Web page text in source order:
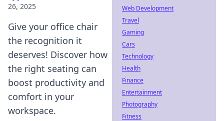
26, 2025
Give your office chair
the recognition it
deserves! Discover how
the right seating can
boost productivity and
comfort in your
workspace.
Web Development
Travel
Gaming
Cars
Technology
Health
Finance
Entertainment
Photography
Fitness